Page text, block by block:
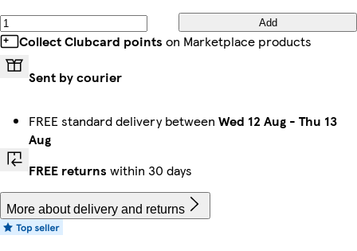
Add
Collect Clubcard points on Marketplace products
Sent by courier
FREE standard delivery between Wed 12 Aug - Thu 13
Aug
FREE returns within 30 days
More about delivery and returns